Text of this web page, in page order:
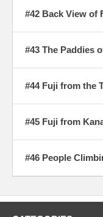
#42 Back View of
#43 The Paddies
#44 Fuji from the
#45 Fuji from
#46 People